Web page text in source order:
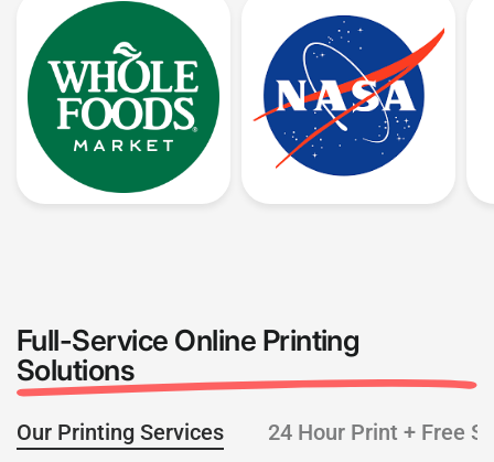
Full-Service Online Printing
Solutions
Our Printing Services 24 Hour Print + Free